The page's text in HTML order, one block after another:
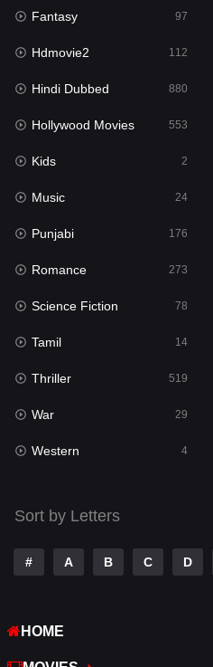
History
Hollywood Movies
Horror
Kids
Movies
Music
Mystery
Punjabi
Reality
Romance
Sci-Fi & Fantasy
Science Fiction
Talk
Telugu
Thriller
War
Fantasy 97
Hdmovie2 112
Hindi Dubbed 880
Hollywood Movies 553
Kids 2
Music 24
Punjabi 176
Romance 273
Science Fiction 78
Tamil 14
Thriller 519
War 29
Western 4
Sort by Letters
# A B C D
HOME